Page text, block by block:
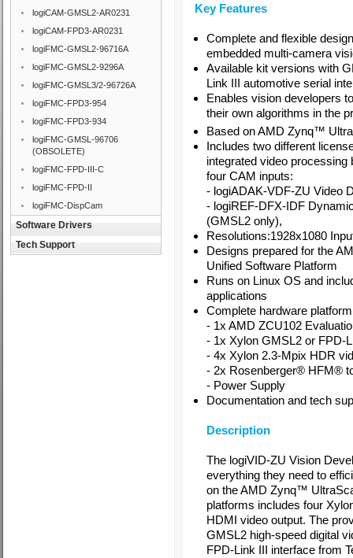
logiCAM-GMSL2-AR0231
logiCAM-FPD3-AR0231
logiFMC-GMSL2-96716A
logiFMC-GMSL2-9296A
logiFMC-GMSL3/2-96726A
logiFMC-FPD3-954
logiFMC-FPD3-934
logiFMC-GMSL-96706
(OBSOLETE)
logiFMC-FPD-III-C
logiFMC-FPD-II
logiFMC-DispCam
Software Drivers
Tech Support
Key Features
Complete and flexible
embedded multi-camera
Available kit versions with
Link III automotive serial
Enables vision developers
their own algorithms in the
Based onAMD Zynq™
Includes two different
integrated video
four CAM inputs:
- logiADAK-VDF-ZU Video
- logiREF-DFX-IDF
(GMSL2 only),
Resolutions:1928x1080
Designs prepared for the
Unified Software Platform
Runs on Linux OS and
applications
Complete hardware
- 1x AMD ZCU102
- 1x Xylon GMSL2 or FPD-
- 4x Xylon 2.3-Mpix HDR
- 2x Rosenberger® HFM®
- Power Supply
Documentation and tech
Description
The logiVID-ZU Vision
everything they need to
on the AMD Zynq™
platforms includes four
HDMI video output. The
GMSL2 high-speed digital
FPD-Link III interface from